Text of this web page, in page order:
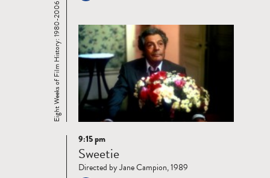
Eight Weeks of Film History: 1980-2006
Read
more
9:15 pm
Sweetie
Directed by Jane Campion, 1989